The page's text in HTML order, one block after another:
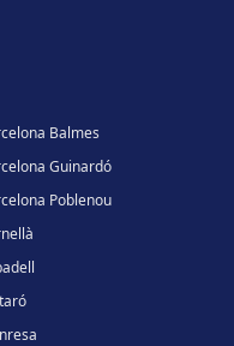
Balmes
Guinardó
Poblenou